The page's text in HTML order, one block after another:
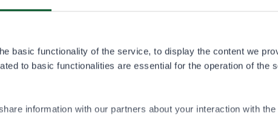
basic functionality of the service, to display the content we
to basic functionalities are essential for the operation of the
information with our partners about your interaction with
Ivalon Eräsoppi, Ivalo
See contact information at erasoppi.fi (in Finnish).